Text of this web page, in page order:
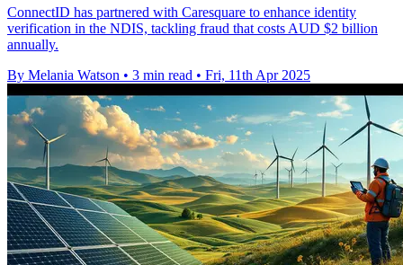
ConnectID has partnered with Caresquare to enhance identity
verification in the NDIS, tackling fraud that costs AUD $2 billion
annually.
By Melania Watson • 3 min read • Fri, 11th Apr 2025